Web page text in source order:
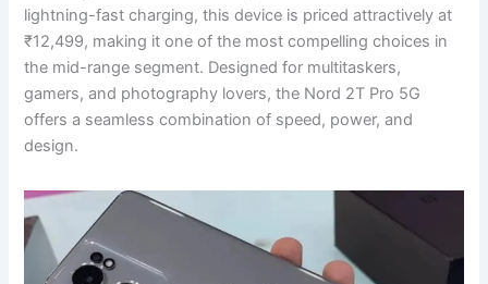
lightning-fast charging, this device is priced attractively at
₹12,499, making it one of the most compelling choices in
the mid-range segment. Designed for multitaskers,
gamers, and photography lovers, the Nord 2T Pro 5G
offers a seamless combination of speed, power, and
design.